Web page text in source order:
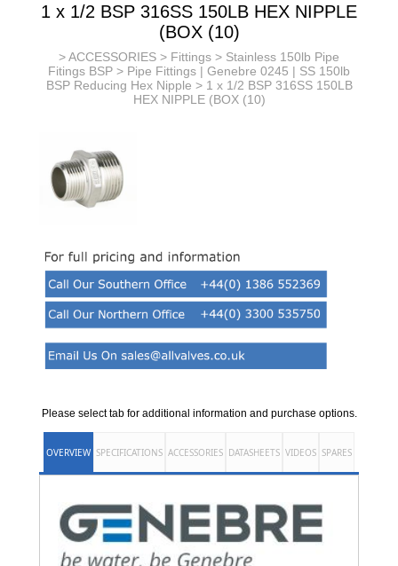
1 x 1/2 BSP 316SS 150LB HEX NIPPLE
(BOX (10)
>ACCESSORIES > Fittings > Stainless 150lb Pipe
Fitings BSP > Pipe Fittings | Genebre 0245 | SS 150lb
BSP Reducing Hex Nipple > 1 x 1/2 BSP 316SS 150LB
HEX NIPPLE (BOX (10)
Please select tab for additional information and purchase options.
OVERVIEW SPECIFICATIONS ACCESSORIES DATASHEETS VIDEOS SPARES